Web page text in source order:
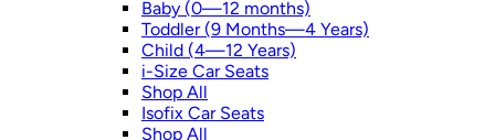
Baby (0—12 months)
Toddler (9 Months—4 Years)
Child (4—12 Years)
i-Size Car Seats
Shop All
Isofix Car Seats
Shop All